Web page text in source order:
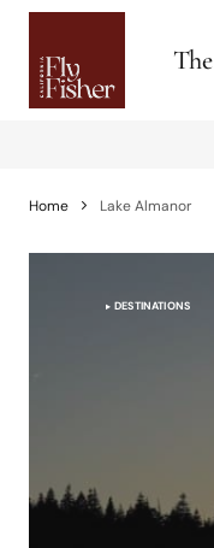
Home Lake Almanor
DESTINATIONS